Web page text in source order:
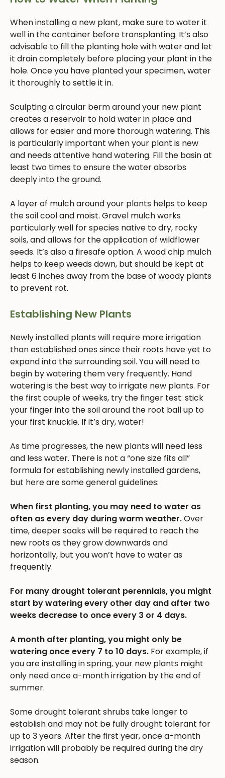
When installing a new plant, make sure to water it
well in the container before transplanting. It’s also
advisable to fill the planting hole with water and let
it drain completely before placing your plant in the
hole. Once you have planted your specimen, water
it thoroughly to settle it in.
Sculpting a circular berm around your new plant
creates a reservoir to hold water in place and
allows for easier and more thorough watering. This
is particularly important when your plant is new
and needs attentive hand watering. Fill the basin at
least two times to ensure the water absorbs
deeply into the ground.
A layer of mulch around your plants helps to keep
the soil cool and moist. Gravel mulch works
particularly well for species native to dry, rocky
soils, and allows for the application of wildflower
seeds. It’s also a firesafe option. A wood chip mulch
helps to keep weeds down, but should be kept at
least 6 inches away from the base of woody plants
to prevent rot.
Establishing New Plants
Newly installed plants will require more irrigation
than established ones since their roots have yet to
expand into the surrounding soil. You will need to
begin by watering them very frequently. Hand
watering is the best way to irrigate new plants. For
the first couple of weeks, try the finger test: stick
your finger into the soil around the root ball up to
your first knuckle. If it’s dry, water!
As time progresses, the new plants will need less
and less water. There is not a “one size fits all”
formula for establishing newly installed gardens,
but here are some general guidelines:
When first planting, you may need to water as
often as every day during warm weather.Over
time, deeper soaks will be required to reach the
new roots as they grow downwards and
horizontally, but you won’t have to water as
frequently.
For many drought tolerant perennials, you might
start by watering every other day and after two
weeks decrease to once every 3 or 4 days.
A month after planting, you might only be
watering once every 7 to 10 days. For example, if
you are installing in spring, your new plants might
only need once a-month irrigation by the end of
summer.
Some drought tolerant shrubs take longer to
establish and may not be fully drought tolerant for
up to 3 years. After the first year, once a-month
irrigation will probably be required during the dry
season.